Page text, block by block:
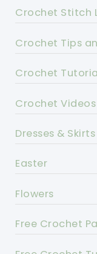
Crochet Stitch
Crochet Tips
Crochet
Crochet Videos
Dresses & Skirts
Easter
Flowers
Free Crochet